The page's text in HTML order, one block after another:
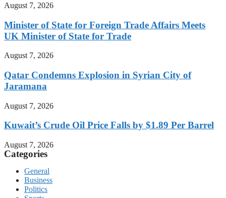
August 7, 2026
Minister of State for Foreign Trade Affairs Meets
UK Minister of State for Trade
August 7, 2026
Qatar Condemns Explosion in Syrian City of
Jaramana
August 7, 2026
Kuwait’s Crude Oil Price Falls by $1.89 Per Barrel
August 7, 2026
Categories
General
Business
Politics